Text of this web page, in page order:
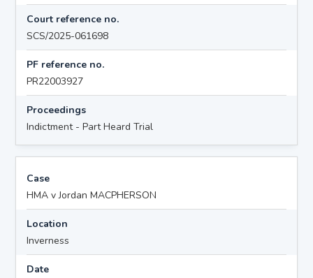
Court reference no.
SCS/2025-061698
PF reference no.
PR22003927
Proceedings
Indictment - Part Heard Trial
Case
HMA v Jordan MACPHERSON
Location
Inverness
Date